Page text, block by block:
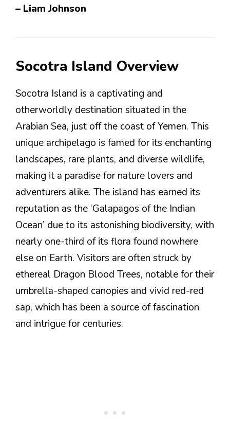
– Liam Johnson
Socotra Island Overview
Socotra Island is a captivating and
otherworldly destination situated in the
Arabian Sea, just off the coast of Yemen. This
unique archipelago is famed for its enchanting
landscapes, rare plants, and diverse wildlife,
making it a paradise for nature lovers and
adventurers alike. The island has earned its
reputation as the ‘Galapagos of the Indian
Ocean’ due to its astonishing biodiversity, with
nearly one-third of its flora found nowhere
else on Earth. Visitors are often struck by
ethereal Dragon Blood Trees, notable for their
umbrella-shaped canopies and vivid red-red
sap, which has been a source of fascination
and intrigue for centuries.